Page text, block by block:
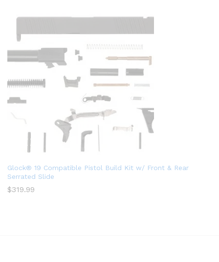
Glock® 19 Compatible Pistol Build Kit w/ Front & Rear
Serrated Slide
$319.99